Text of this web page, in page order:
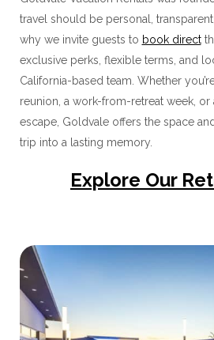
travel should be personal,
why we invite guests to book direct
exclusive perks, flexible terms, and
California-based team. Whether
reunion, a work-from-retreat week, or
escape, Goldvale offers the space
trip into a lasting memory.
Explore Our